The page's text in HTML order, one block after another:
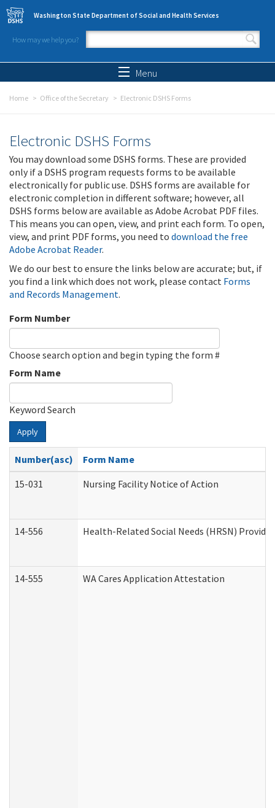
Skip to main content
Washington State Department of Social and Health Services
How may we help you?
Search form
Menu
Home Office of the Secretary Electronic DSHS Forms
Electronic DSHS Forms
You may download some DSHS forms. These are provided
only if a DSHS program requests forms to be available
electronically for public use. DSHS forms are available for
electronic completion in different software; however, all
DSHS forms below are available as Adobe Acrobat PDF files.
This means you can open, view, and print each form. To open,
view, and print PDF forms, you need to download the free
Adobe Acrobat Reader.
We do our best to ensure the links below are accurate; but, if
you find a link which does not work, please contact Forms
and Records Management.
Form Number
Choose search option and begin typing the form #
Form Name
Keyword Search
Apply
Number(asc)
Form Name
15-031
Nursing Facility Notice of Action
14-556 Health-Related Social Needs (HRSN)
14-555 WA Cares Application Attestation